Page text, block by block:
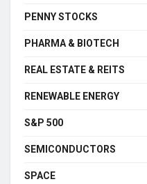
PENNY STOCKS
PHARMA & BIOTECH
REAL ESTATE & REITS
RENEWABLE ENERGY
S&P 500
SEMICONDUCTORS
SPACE